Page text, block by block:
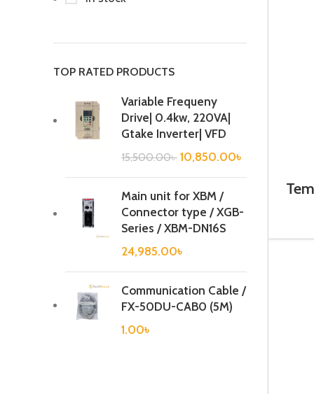
TOP RATED PRODUCTS
Variable Frequeny
Drive| 0.4kw, 220VA|
Gtake Inverter| VFD
15,500.00৳ 10,850.00৳
Main unit for XBM /
Connector type / XGB-
Series / XBM-DN16S
24,985.00৳
Communication Cable /
FX-50DU-CAB0 (5M)
1.00৳